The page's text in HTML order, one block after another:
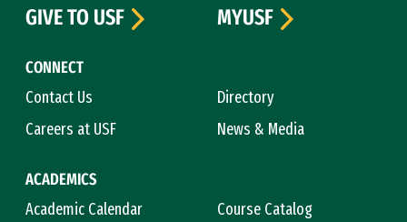
CONNECT
Contact Us
Directory
Careers at USF
News & Media
ACADEMICS
Academic Calendar
Course Catalog
GIVE TO USF
MYUSF